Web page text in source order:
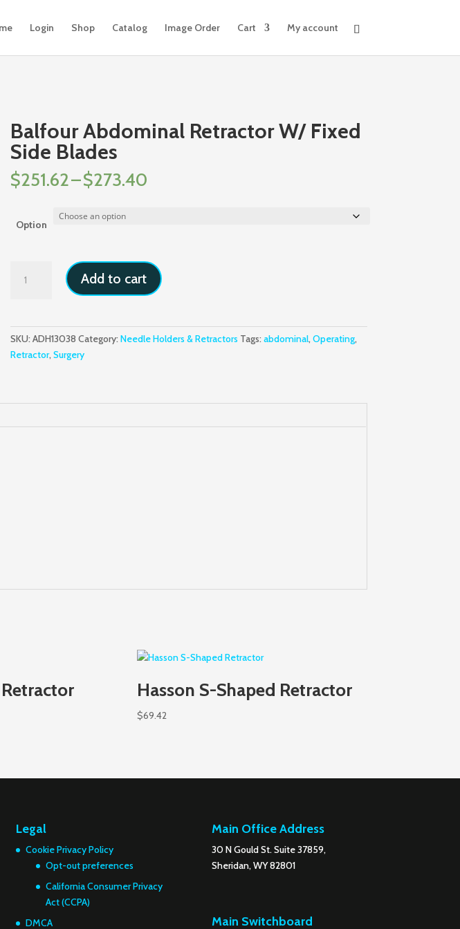
Login Shop Catalog Image Order Cart My account
Balfour Abdominal Retractor W/ Fixed
Side Blades
$251.62–$273.40Price
Option
Abdominal
Add to cart
SKU: ADH13038 Category: Needle Holders & Retractors Tags: abdominal, Operating,
Retractor, Surgery
Retractor Hasson S-Shaped Retractor
$69.42
Legal
Cookie Privacy Policy
Opt-out preferences
California Consumer Privacy
Act (CCPA)
DMCA
Main Office Address
30 N Gould St. Suite 37859,
Sheridan, WY 82801
Main Switchboard